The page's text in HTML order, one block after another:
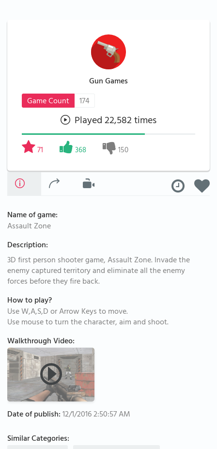
Gun Games
Game Count
174
Played 22,582 times
71 368 150
Name of game:
Assault Zone
Description:
3D first person shooter game, Assault Zone. Invade the
enemy captured territory and eliminate all the enemy
forces before they fire back.
How to play?
Use W,A,S,D or Arrow Keys to move.
Use mouse to turn the character, aim and shoot.
Walkthrough Video:
Date of publish:12/1/2016 2:50:57 AM
Similar Categories: